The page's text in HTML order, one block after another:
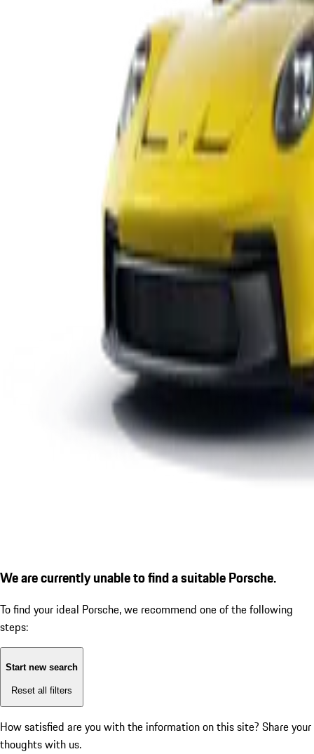
We are currently unable to find a suitable Porsche.
To find your ideal Porsche, we recommend one of the following
steps:
Start new search
Reset all filters
How satisfied are you with the information on this site? Share your
thoughts with us.